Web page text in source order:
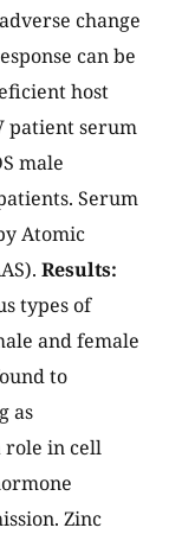
change
can be
host
patient serum
male
Serum
Atomic
Results:
types of
and female
to
as
role in cell
Zinc